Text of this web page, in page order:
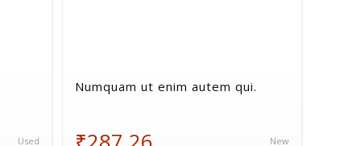
Used
Numquam ut enim autem qui.
New